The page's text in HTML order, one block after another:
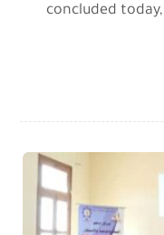
concluded today,